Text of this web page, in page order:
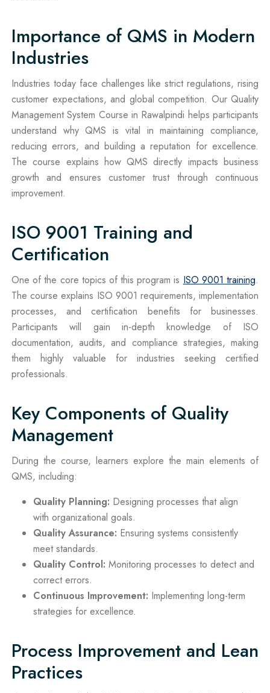
Importance of QMS in Modern
Industries
Industries today face challenges like strict regulations, rising
customer expectations, and global competition. Our Quality
Management System Course in Rawalpindi helps participants
understand why QMS is vital in maintaining compliance,
reducing errors, and building a reputation for excellence.
The course explains how QMS directly impacts business
growth and ensures customer trust through continuous
improvement.
ISO 9001 Training and
Certification
One of the core topics of this program is ISO 9001 training.
The course explains ISO 9001 requirements, implementation
processes, and certification benefits for businesses.
Participants will gain in-depth knowledge of ISO
documentation, audits, and compliance strategies, making
them highly valuable for industries seeking certified
professionals.
Key Components of Quality
Management
During the course, learners explore the main elements of
QMS, including:
Quality Planning: Designing processes that align
with organizational goals.
Quality Assurance: Ensuring systems consistently
meet standards.
Quality Control: Monitoring processes to detect and
correct errors.
Continuous Improvement: Implementing long-term
strategies for excellence.
Process Improvement and Lean
Practices